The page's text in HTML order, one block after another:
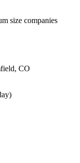
size companies
CO